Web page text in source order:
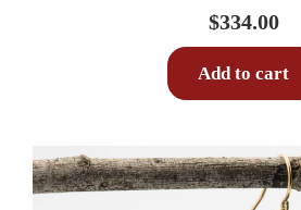
$334.00
Add to cart